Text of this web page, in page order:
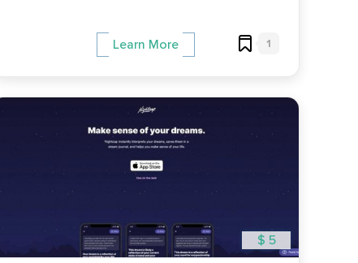
Learn More 1
$ 5